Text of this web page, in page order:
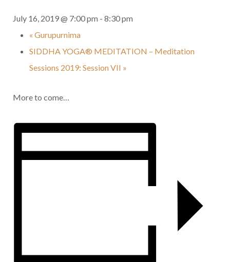
July 16, 2019 @ 7:00 pm - 8:30 pm
« Gurupurnima
SIDDHA YOGA® MEDITATION – Meditation
Sessions 2019: Session VII »
More to come…